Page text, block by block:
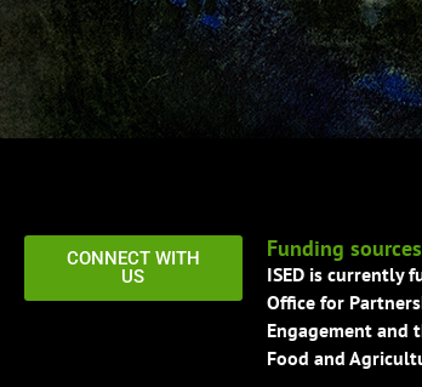
CONNECT WITH
US
Funding sources
ISED is currently
Office for
Engagement
Food and